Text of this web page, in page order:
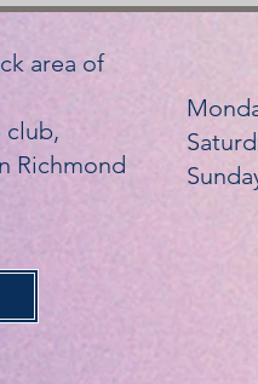
area of
club,
Richmond